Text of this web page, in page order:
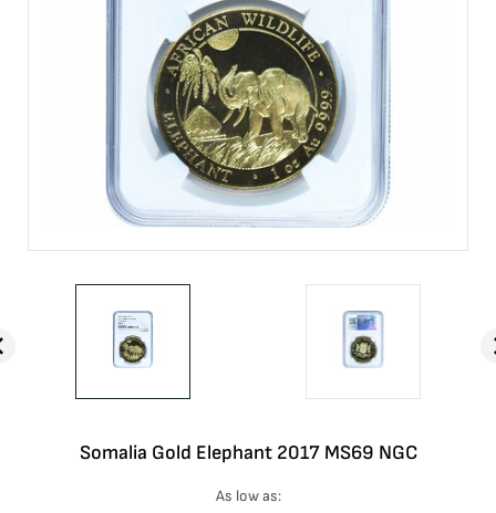
Somalia Gold Elephant 2017 MS69 NGC
As low as: